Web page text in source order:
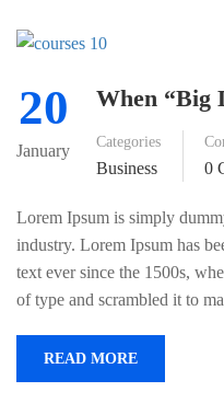
20
January
When “Big
Categories
Business 0
Lorem Ipsum is simply
industry. Lorem Ipsum has
text ever since the 1500s,
of type and scrambled it to
READ MORE